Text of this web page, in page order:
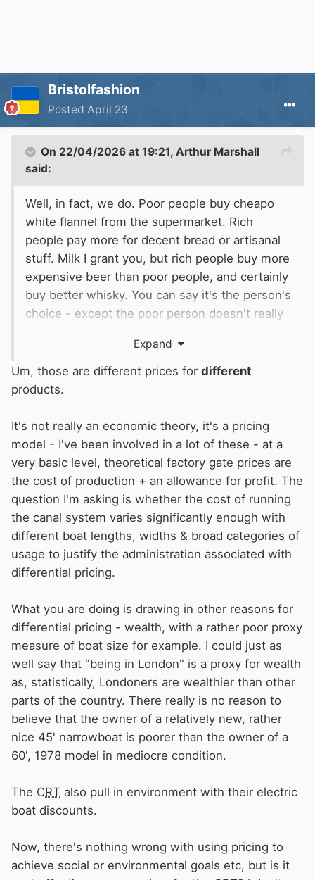
Bristolfashion
Posted April 23
On 22/04/2026 at 19:21, Arthur Marshall
said:
Well, in fact, we do. Poor people buy cheapo
white flannel from the supermarket. Rich
people pay more for decent bread or artisanal
stuff. Milk I grant you, but rich people buy more
expensive beer than poor people, and certainly
buy better whisky. You can say it's the person's
choice - except the poor person doesn't really
so in effect the poor person gets their tin of
beans free while the rich, quite rightly as I'm
sure you agree, pay for theirs. Those in the
where that fits into this economic theory. I
suppose they represent dumpers andCMers ...
As an economic theory, I suspect it's more
Groucho than Karl.
Expand
Um, those are different prices for different
products.
It's not really an economic theory, it's a pricing
model - I've been involved in a lot of these - at a
very basic level, theoretical factory gate prices are
the cost of production + an allowance for profit. The
question I'm asking is whether the cost of running
the canal system varies significantly enough with
different boat lengths, widths & broad categories of
usage to justify the administration associated with
differential pricing.
What you are doing is drawing in other reasons for
differential pricing - wealth, with a rather poor proxy
measure of boat size for example. I could just as
well say that "being in London" is a proxy for wealth
as, statistically, Londoners are wealthier than other
parts of the country. There really is no reason to
believe that the owner of a relatively new, rather
nice 45' narrowboat is poorer than the owner of a
60', 1978 model in mediocre condition.
The CRT also pull in environment with their electric
boat discounts.
Now, there's nothing wrong with using pricing to
achieve social or environmental goals etc, but is it